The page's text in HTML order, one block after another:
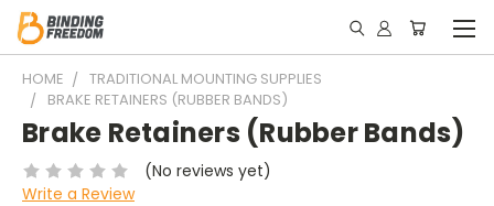
HOME
TRADITIONAL MOUNTING SUPPLIES
BRAKE RETAINERS (RUBBER BANDS)
Brake Retainers (Rubber Bands)
(No reviews yet)
Write a Review